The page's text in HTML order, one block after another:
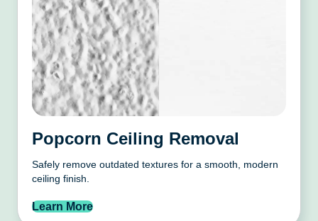
Popcorn Ceiling Removal
Safely remove outdated textures for a smooth, modern
ceiling finish.
Learn More